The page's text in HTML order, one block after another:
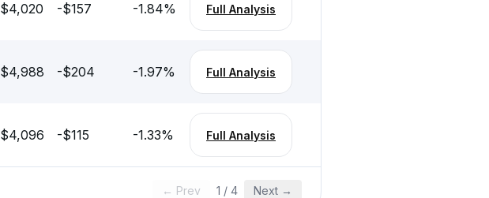
$4,020 -$157 -1.84% Full Analysis
$4,988 -$204 -1.97% Full Analysis
$4,096 -$115 -1.33% Full Analysis
← Prev 1 / 4 Next →